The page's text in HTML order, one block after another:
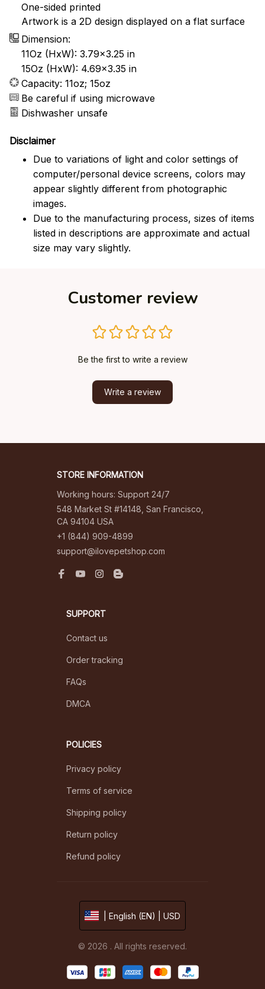
One-sided printed
Artwork is a 2D design displayed on a flat surface
Dimension:
11Oz (HxW): 3.79x3.25 in
15Oz (HxW): 4.69x3.35 in
Capacity: 11oz; 15oz
Be careful if using microwave
Dishwasher unsafe
Disclaimer
Due to variations of light and color settings of
computer/personal device screens, colors may
appear slightly different from photographic
images.
Due to the manufacturing process, sizes of items
listed in descriptions are approximate and actual
size may vary slightly.
Customer review
Be the first to write a review
Write a review
STORE INFORMATION
Working hours: Support 24/7
548 Market St #14148, San Francisco,
CA 94104 USA
+1 (844) 909-4899
support@ilovepetshop.com
SUPPORT
Contact us
Order tracking
FAQs
DMCA
POLICIES
Privacy policy
Terms of service
Shipping policy
Return policy
Refund policy
| English (EN) | USD
© 2026 . All rights reserved.